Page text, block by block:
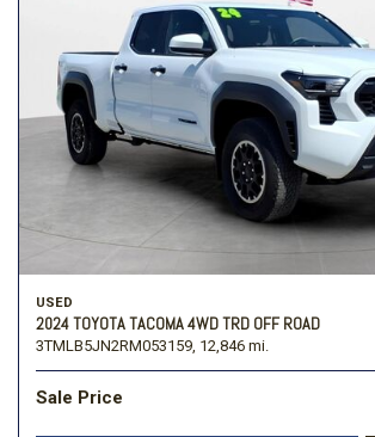
USED
2024 TOYOTA TACOMA 4WD TRD OFF ROAD
3TMLB5JN2RM053159, 12,846 mi.
Sale Price